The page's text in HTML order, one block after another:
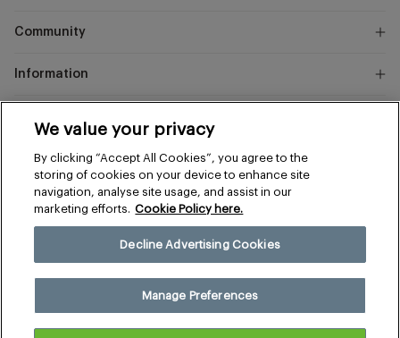
Community
Information
InstagramFacebookPinterest
Terms & Conditions
Manage Preferences
We value your privacy
By clicking “Accept All Cookies”, you agree to the
storing of cookies on your device to enhance site
navigation, analyse site usage, and assist in our
marketing efforts. Cookie Policy here.
Decline Advertising Cookies
Manage Preferences